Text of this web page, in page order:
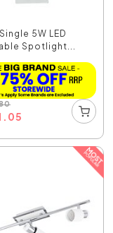
5W LED
Spotlight...